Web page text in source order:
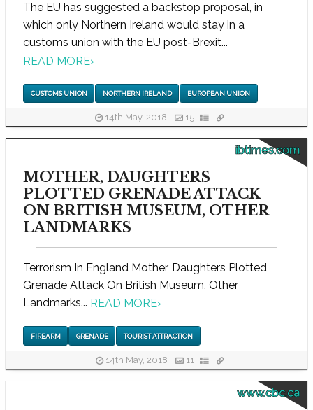
The EU has suggested a backstop proposal, in
which only Northern Ireland would stay in a
customs union with the EU post-Brexit...
READ MORE›
CUSTOMS UNION NORTHERN IRELAND EUROPEAN UNION
14th May, 2018 15
ibtimes.com
MOTHER, DAUGHTERS
PLOTTED GRENADE ATTACK
ON BRITISH MUSEUM, OTHER
LANDMARKS
Terrorism In England Mother, Daughters Plotted
Grenade Attack On British Museum, Other
Landmarks... READ MORE›
FIREARM GRENADE TOURIST ATTRACTION
14th May, 2018 11
www.cbc.ca